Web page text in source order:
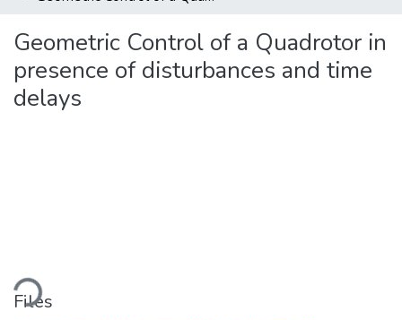
Geometric Control of a Quadrotor in
presence of disturbances and time
delays
Files